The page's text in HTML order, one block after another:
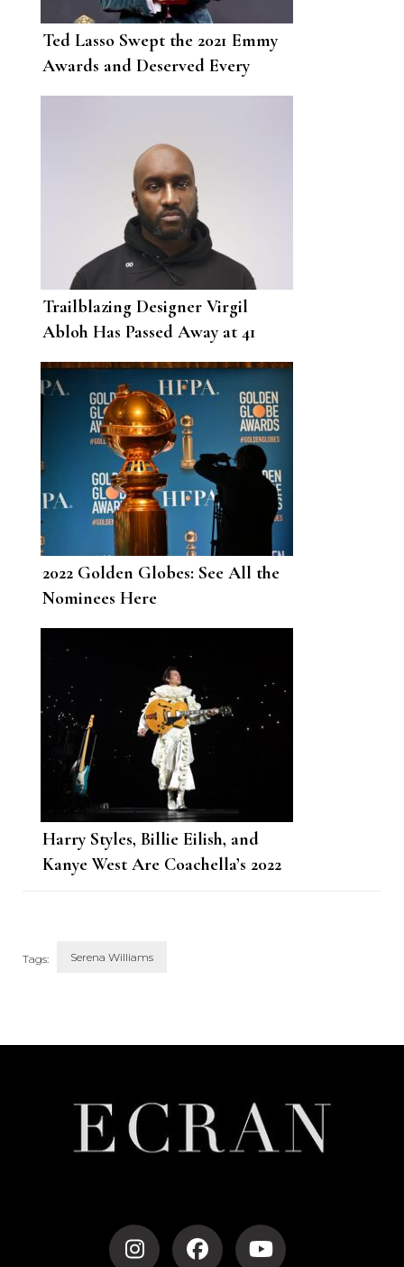
Ted Lasso Swept the 2021 Emmy
Awards and Deserved Every
Single One
Trailblazing Designer Virgil
Abloh Has Passed Away at 41
2022 Golden Globes: See All the
Nominees Here
Harry Styles, Billie Eilish, and
Kanye West Are Coachella’s 2022
Tags: Serena Williams